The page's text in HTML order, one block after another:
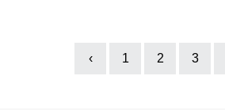
‹
Previous
1 2 3